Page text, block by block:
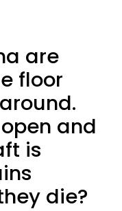
are
floor
and
is
die?